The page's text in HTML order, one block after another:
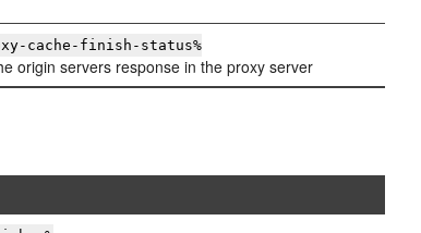
cache-finish-status%
origin servers response in the proxy server